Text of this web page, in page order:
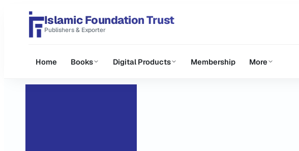
Islamic Foundation Trust
Publishers & Exporter
Home Books Digital Products Membership More